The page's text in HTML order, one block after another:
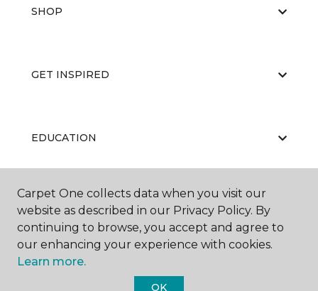
SHOP
GET INSPIRED
EDUCATION
ABOUT US
Carpet One collects data when you visit our
website as described in our Privacy Policy. By
continuing to browse, you accept and agree to
our enhancing your experience with cookies.
Learn more.
OK